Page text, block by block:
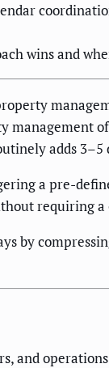
wins and
management
adds
a pre-
requiring
by
and